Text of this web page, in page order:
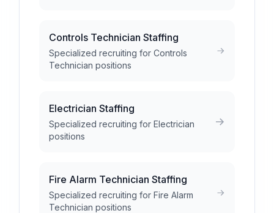
Controls Technician Staffing
Specialized recruiting for Controls
Technician positions
Electrician Staffing
Specialized recruiting for Electrician
positions
Fire Alarm Technician Staffing
Specialized recruiting for Fire Alarm
Technician positions